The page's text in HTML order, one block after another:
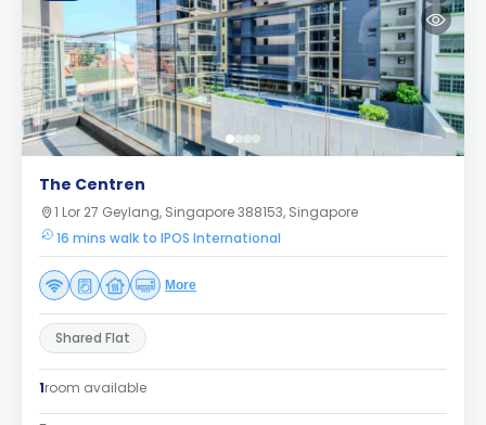
The Centren
1 Lor 27 Geylang, Singapore 388153, Singapore
16 mins walk to IPOS International
More
Shared Flat
1room available